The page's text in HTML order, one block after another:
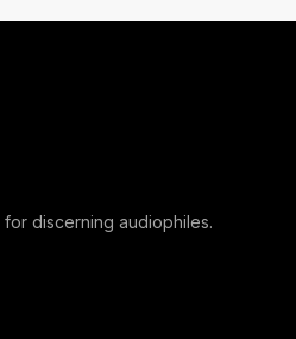
for discerning audiophiles.